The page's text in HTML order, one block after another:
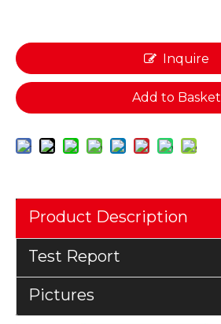
Inquire
Add to Basket
Product Description
Test Report
Pictures